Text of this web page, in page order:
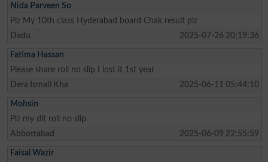
Nida Parveen So
Plz My 10th class Hyderabad board Chak result plz
Dadu
2025-07-26 20:19:36
Fatima Hassan
Please share roll no slip I lost it 1st year
Dera Ismail Kha
2025-06-11 05:44:10
Mohsin
Plz my dit roll no slip
Abbottabad
2025-06-09 22:55:59
Faisal Wazir